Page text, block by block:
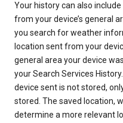
Your history can also
from your device’s general
you search for weather
location sent from your
general area your device
your Search Services
device sent is not stored,
stored. The saved location,
determine a more relevant